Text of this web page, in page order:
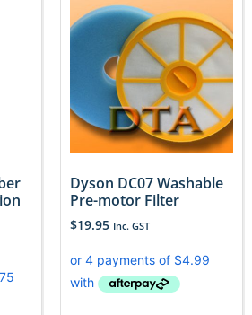
Dyson DC07 Washable
Pre-motor Filter
$19.95 Inc. GST